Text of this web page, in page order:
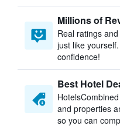
Millions of
Real ratings
just like
confidence!
Best Hotel
and properties
so you can